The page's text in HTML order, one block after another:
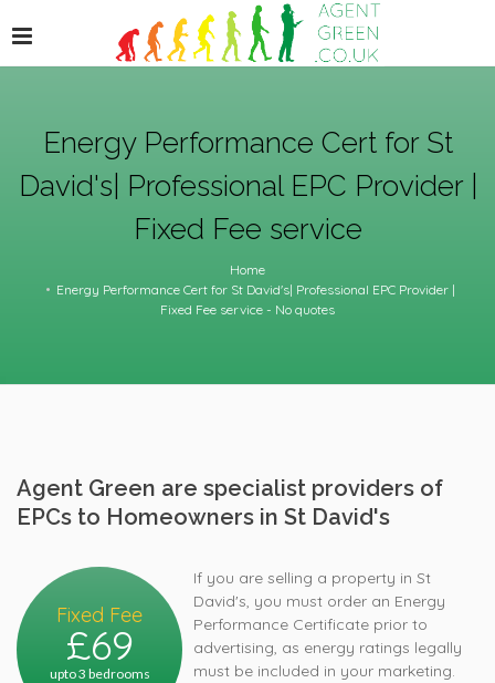
Energy Performance Cert for St
David's| Professional EPC Provider |
Fixed Fee service
Home
Energy Performance Cert for St David's| Professional EPC Provider |
Fixed Fee service - No quotes
Agent Green are specialist providers of
EPCs to Homeowners in St David's
Fixed Fee
£69
upto 3 bedrooms
If you are selling a property in St
David's, you must order an Energy
Performance Certificate prior to
advertising, as energy ratings legally
must be included in your marketing.